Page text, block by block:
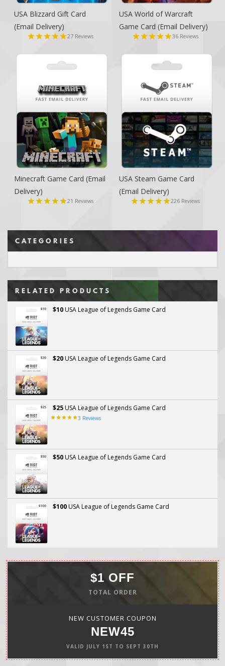
CATEGORIES
RELATED PRODUCTS
$10 USA League of Legends Game Card
$20 USA League of Legends Game Card
$25 USA League of Legends Game Card
3 Reviews
$50 USA League of Legends Game Card
$100 USA League of Legends Game Card
$1 OFF
TOTAL ORDER
NEW CUSTOMER COUPON
NEW45
VALID JULY 1ST TO SEPT 30TH
USA Blizzard Gift Card
(Email Delivery)
27 Reviews
USA World of Warcraft
Game Card (Email Delivery)
36 Reviews
Minecraft Game Card (Email
Delivery)
21 Reviews
USA Steam Game Card
(Email Delivery)
226 Reviews